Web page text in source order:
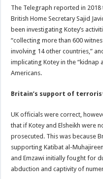
The Telegraph reported in
British Home Secretary Sajid
been investigating Kotey’s
“collecting more than 600
involving 14 other countries,”
implicating Kotey in the
Americans.
Britain’s support of
UK officials were correct,
that if Kotey and Elsheikh were
prosecuted. This was because
supporting Katibat al-
and Emzawi initially fought for
abduction and captivity of